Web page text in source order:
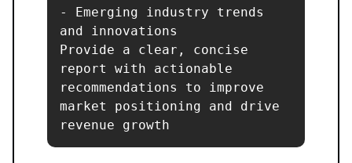
- Emerging industry trends
and innovations
Provide a clear, concise
report with actionable
recommendations to improve
market positioning and drive
revenue growth